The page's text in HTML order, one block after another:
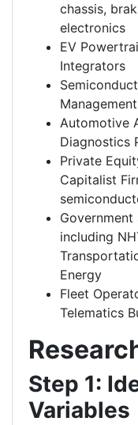
chassis,
electronics
EV
Integrators
Automotive
Diagnostics
Private
Capitalist
including
Energy
Fleet
Telematics
Step 1:
Variables